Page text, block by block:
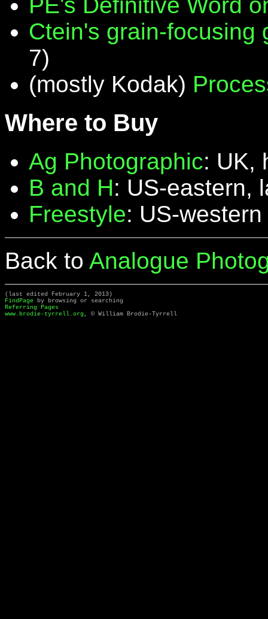
PE's Definitive Word
Ctein's grain-focusing
7)
(mostly Kodak)
Where to Buy
Ag Photographic: UK,
B and H: US-eastern,
Freestyle: US-western
Back to Analogue
(last edited February 1, 2013)
FindPage by browsing or searching
Referring Pages
www.brodie-tyrrell.org, © William Brodie-Tyrrell